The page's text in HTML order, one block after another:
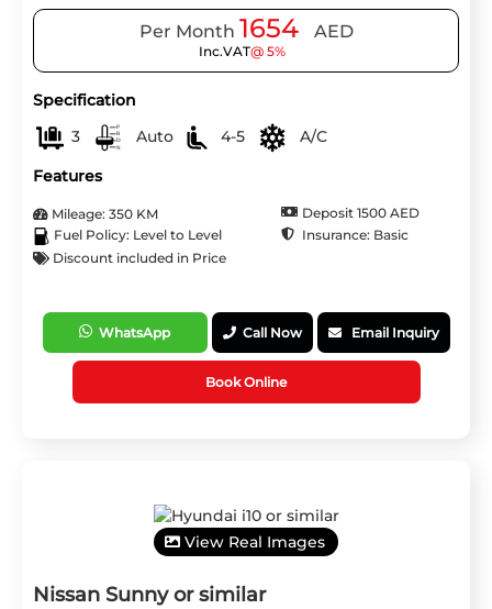
Per Month 1654 AED
Inc.VAT@ 5%
Specification
3
Auto 4-5
A/C
Features
Mileage: 350 KM
Deposit 1500 AED
Fuel Policy: Level to Level
Insurance: Basic
Discount included in Price
WhatsApp Call Now Email Inquiry
Book Online
View Real Images
Nissan Sunny or similar